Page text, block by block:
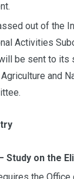
out of the
Activities
be sent to its
and
Study on the